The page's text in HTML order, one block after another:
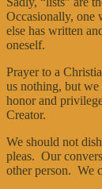
Occasionally, one
else has written
oneself.
Prayer to a
us nothing, but
honor and
Creator.
We should not
pleas. Our
other person. We